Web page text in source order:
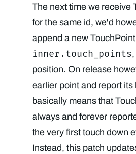
The next time we receive
for the same id, we'd
append a new
inner.touch_points
position. On release
earlier point and report its
basically means that
always and forever
the very first touch down
Instead, this patch